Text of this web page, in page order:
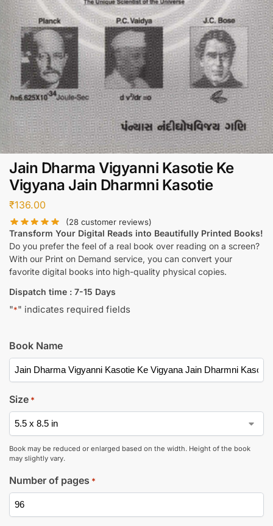
Jain Dharma Vigyanni Kasotie Ke
Vigyana Jain Dharmni Kasotie
₹136.00
(28 customer reviews)
Transform Your Digital Reads into Beautifully Printed Books!
Do you prefer the feel of a real book over reading on a screen?
With our Print on Demand service, you can convert your
favorite digital books into high-quality physical copies.
Dispatch time : 7-15 Days
"*" indicates required fields
Book Name
Size *
Book may be reduced or enlarged based on the width. Height of the book
may slightly vary.
Number of pages *